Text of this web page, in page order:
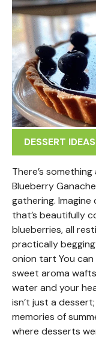
DESSERT IDEAS
There’s
Blueberry
gathering.
that’s beautifully
blueberries, all
practically
onion tart You can
sweet aroma
water and your
isn’t just a
memories of
where desserts